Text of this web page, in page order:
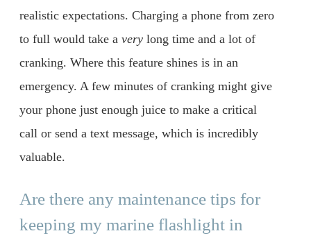
realistic expectations. Charging a phone from zero
to full would take a very long time and a lot of
cranking. Where this feature shines is in an
emergency. A few minutes of cranking might give
your phone just enough juice to make a critical
call or send a text message, which is incredibly
valuable.
Are there any maintenance tips for
keeping my marine flashlight in